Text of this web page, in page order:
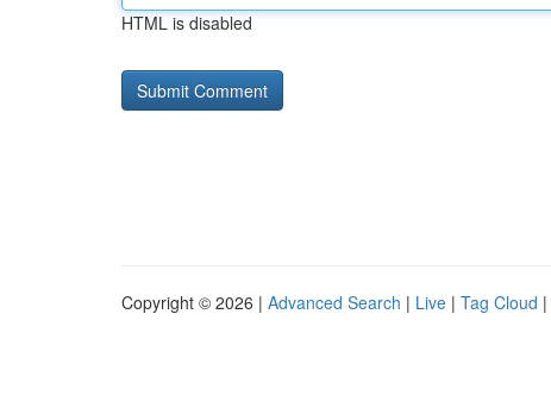
HTML is disabled
Copyright © 2026 | Advanced Search | Live | Tag Cloud |